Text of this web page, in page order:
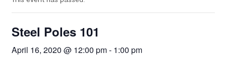
Steel Poles 101
April 16, 2020 @ 12:00 pm- 1:00 pm